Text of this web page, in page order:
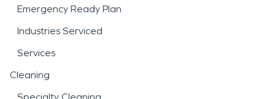
Emergency Ready Plan
Industries Serviced
Services
Cleaning